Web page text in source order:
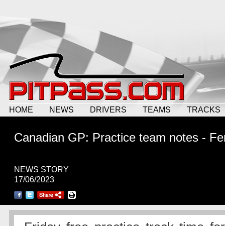
HOME NEWS DRIVERS TEAMS TRACKS
Canadian GP: Practice team notes -
NEWS STORY
17/06/2023